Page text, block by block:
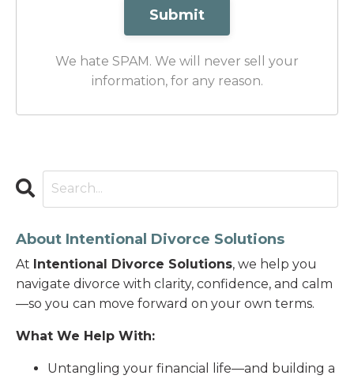
Submit
We hate SPAM. We will never sell your
information, for any reason.
About Intentional Divorce Solutions
At Intentional Divorce Solutions, we help you
navigate divorce with clarity, confidence, and calm
—so you can move forward on your own terms.
What We Help With:
Untangling your financial life—and building a